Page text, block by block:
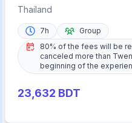
Meal
Thailand
7h
Group
80% of the fees will be
canceled more than
beginning of the
23,632 BDT